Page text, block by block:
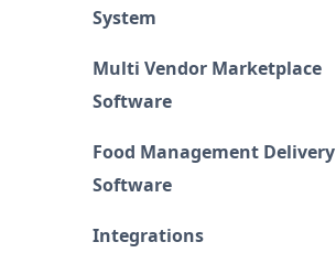
System
Multi Vendor Marketplace
Software
Food Management Delivery
Software
Integrations